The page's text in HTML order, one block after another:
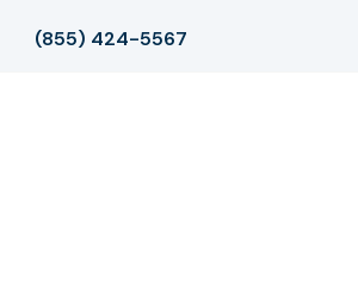
(855) 424-5567